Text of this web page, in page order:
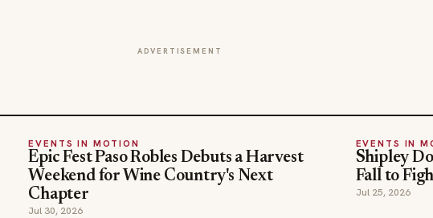
ADVERTISEMENT
EVENTS IN MOTION
Epic Fest Paso Robles Debuts a Harvest
Weekend for Wine Country's Next
Chapter
Jul 30, 2026
EVENTS IN
Shipley
Fall to
Jul 25, 2026